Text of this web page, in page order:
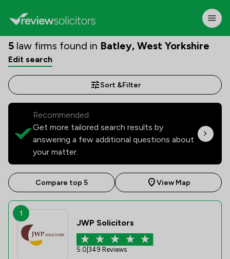
5 law firms found in Batley, West Yorkshire
Edit search
Sort &Filter
Recommended:
Get more tailored search results by
answering a few additional questions about
your matter.
Compare top 5 View Map
1
JWP Solicitors
5.0 349 Reviews